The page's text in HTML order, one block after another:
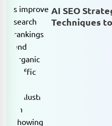
AI SEO
Techniques